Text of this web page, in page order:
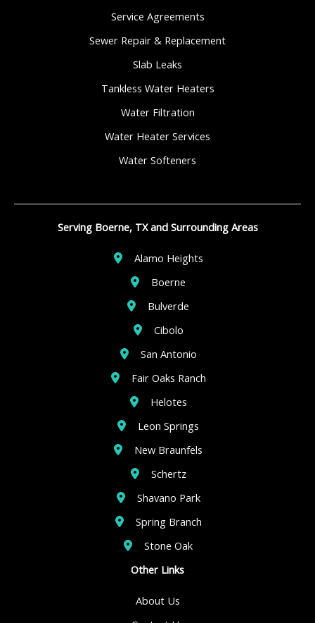
Service Agreements
Sewer Repair & Replacement
Slab Leaks
Tankless Water Heaters
Water Filtration
Water Heater Services
Water Softeners
Serving Boerne, TX and Surrounding Areas
Alamo Heights
Boerne
Bulverde
Cibolo
San Antonio
Fair Oaks Ranch
Helotes
Leon Springs
New Braunfels
Schertz
Shavano Park
Spring Branch
Stone Oak
Other Links
About Us